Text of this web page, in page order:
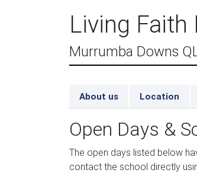
Living Faith
Murrumba Downs
About us Location
Open Days &
The open days listed below
contact the school directly